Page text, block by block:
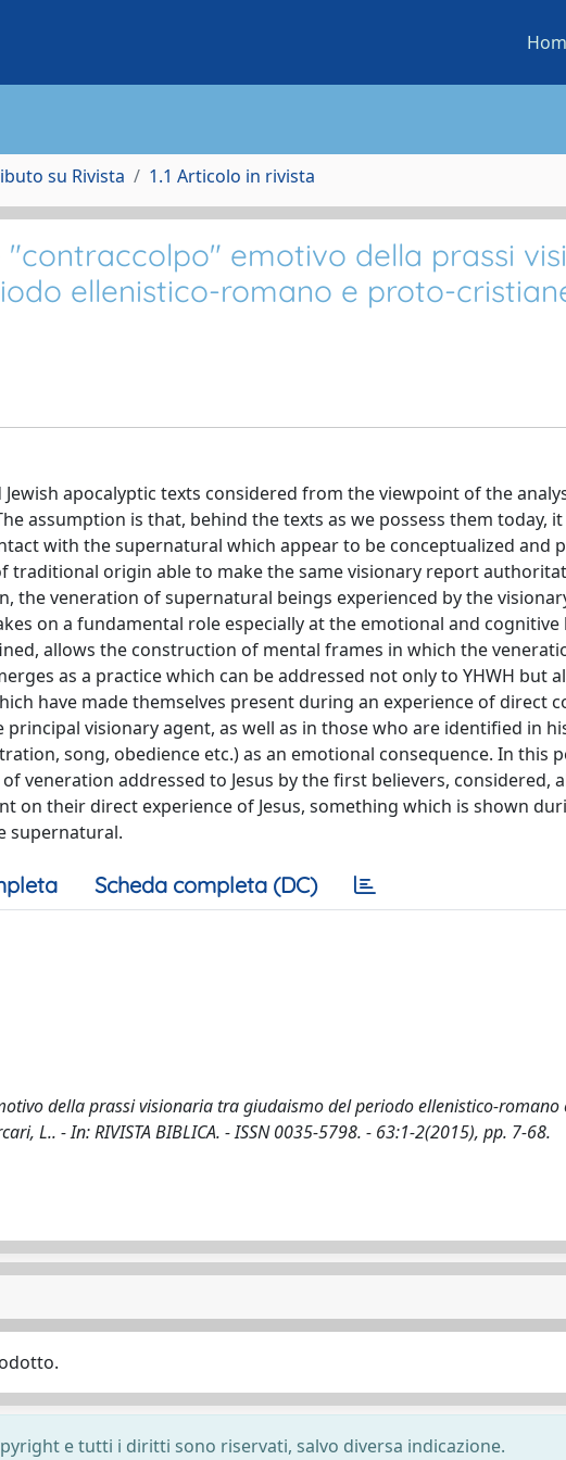
su Rivista 1.1 Articolo in rivista
emotivo della prassi
ellenistico-romano e proto-
apocalyptic texts considered from the viewpoint of the
assumption is that, behind the texts as we possess them today,
with the supernatural which appear to be conceptualized and
traditional origin able to make the same visionary report
the veneration of supernatural beings experienced by the
on a fundamental role especially at the emotional and cognitive
allows the construction of mental frames in which the
as a practice which can be addressed not only to YHWH but
have made themselves present during an experience of direct
visionary agent, as well as in those who are identified in
song, obedience etc.) as an emotional consequence. In this
veneration addressed to Jesus by the first believers, considered,
on their direct experience of Jesus, something which is shown
supernatural.
Scheda completa (DC)
della prassi visionaria tra giudaismo del periodo ellenistico-romano
L.. - In: RIVISTA BIBLICA. - ISSN 0035-5798. - 63:1-2(2015), pp. 7-68.
e tutti i diritti sono riservati, salvo diversa indicazione.